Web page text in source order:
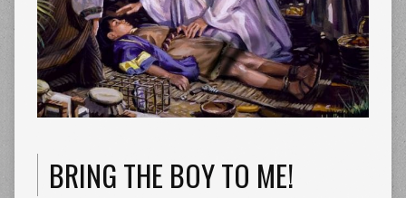
BRING THE BOY TO ME!